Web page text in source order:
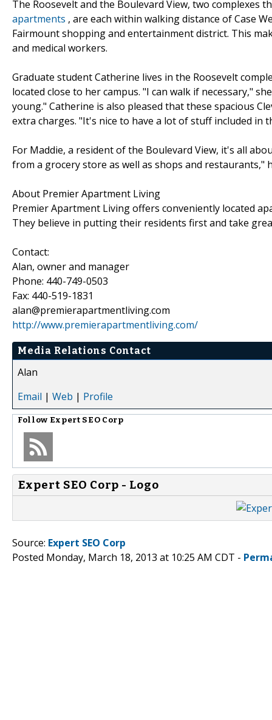
The Roosevelt and the Boulevard View, two complexes
apartments , are each within walking distance of Case
Fairmount shopping and entertainment district. This
and medical workers.
Graduate student Catherine lives in the Roosevelt
located close to her campus. "I can walk if necessary,"
young." Catherine is also pleased that these spacious
extra charges. "It's nice to have a lot of stuff included in
For Maddie, a resident of the Boulevard View, it's all
from a grocery store as well as shops and restaurants,"
About Premier Apartment Living
Premier Apartment Living offers conveniently located
They believe in putting their residents first and take
Contact:
Alan, owner and manager
Phone: 440-749-0503
Fax: 440-519-1831
alan@premierapartmentliving.com
http://www.premierapartmentliving.com/
Media Relations Contact
Alan
Email | Web | Profile
Follow Expert SEO Corp
Expert SEO Corp - Logo
Source: Expert SEO Corp
Posted Monday, March 18, 2013 at 10:25 AM CDT -